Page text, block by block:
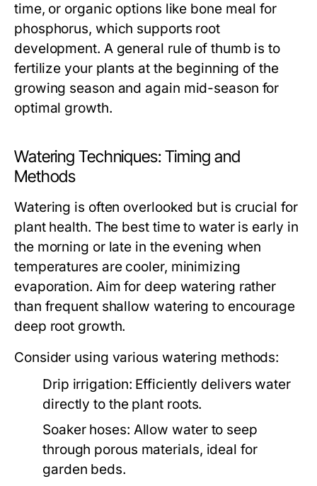
time, or organic options like bone meal for
phosphorus, which supports root
development. A general rule of thumb is to
fertilize your plants at the beginning of the
growing season and again mid-season for
optimal growth.
Watering Techniques: Timing and
Methods
Watering is often overlooked but is crucial for
plant health. The best time to water is early in
the morning or late in the evening when
temperatures are cooler, minimizing
evaporation. Aim for deep watering rather
than frequent shallow watering to encourage
deep root growth.
Consider using various watering methods:
Drip irrigation: Efficiently delivers water
directly to the plant roots.
Soaker hoses: Allow water to seep
through porous materials, ideal for
garden beds.